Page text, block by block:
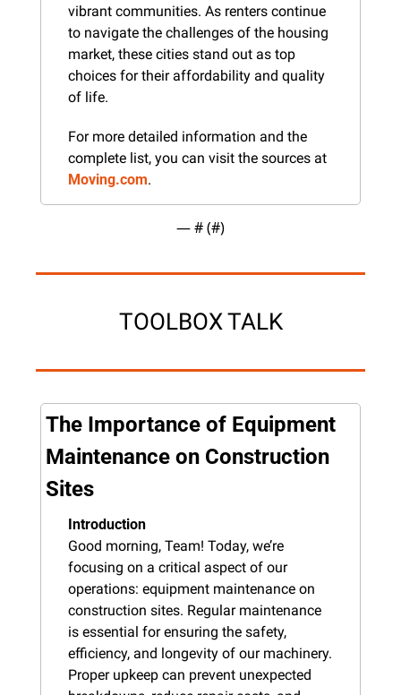
vibrant communities. As renters continue
to navigate the challenges of the housing
market, these cities stand out as top
choices for their affordability and quality
of life.
For more detailed information and the
Moving.com.
— # (#)
TOOLBOX TALK
The Importance of Equipment
Maintenance on Construction
Sites
Introduction
Good morning, Team! Today, we’re
focusing on a critical aspect of our
operations: equipment maintenance on
construction sites. Regular maintenance
is essential for ensuring the safety,
efficiency, and longevity of our machinery.
Proper upkeep can prevent unexpected